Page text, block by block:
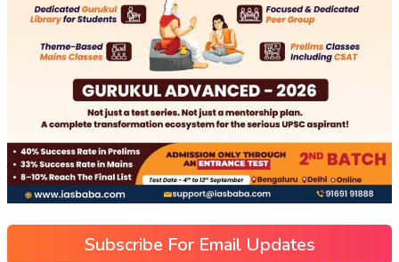
Subscribe For Email Updates